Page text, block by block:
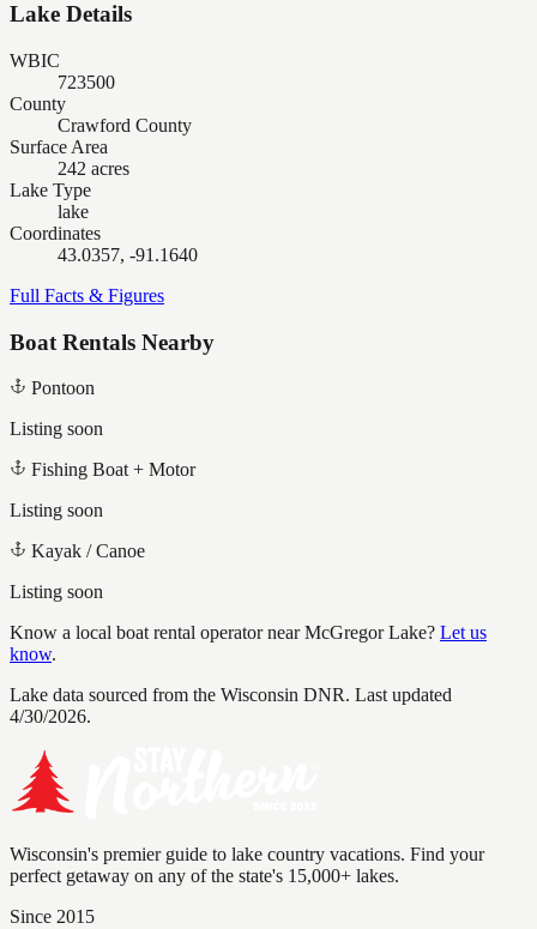
Lake Details
WBIC
723500
County
Crawford County
Surface Area
242 acres
Lake Type
lake
Coordinates
43.0357, -91.1640
Full Facts & Figures
Boat Rentals Nearby
Pontoon
Listing soon
Fishing Boat + Motor
Listing soon
Kayak / Canoe
Listing soon
Know a local boat rental operator nearMcGregor Lake? Let us
know.
Lake data sourced from the Wisconsin DNR. Last updated
4/30/2026.
Wisconsin's premier guide to lake country vacations. Find your
perfect getaway on any of the state's 15,000+ lakes.
Since 2015